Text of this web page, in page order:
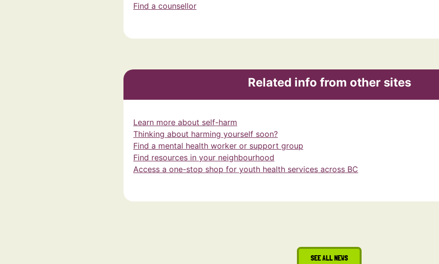
Find a counsellor
Related info from other sites
Learn more about self-harm
Thinking about harming yourself soon?
Find a mental health worker or support group
Find resources in your neighbourhood
Access a one-stop shop for youth health services across BC
SEE ALL NEWS